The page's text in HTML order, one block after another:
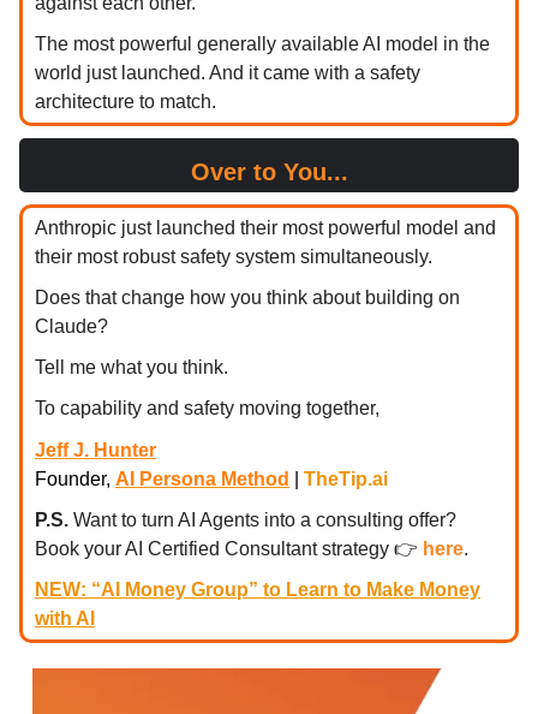
The most powerful generally available AI model in the
world just launched. And it came with a safety
architecture to match.
Over to You...
Anthropic just launched their most powerful model and
their most robust safety system simultaneously.
Does that change how you think about building on
Claude?
Tell me what you think.
To capability and safety moving together,
Jeff J. Hunter
Founder, AI Persona Method
TheTip.ai
P.S. Want to turn AI Agents into a consulting offer?
Book your AI Certified Consultant strategy 👉 here.
NEW: “AI Money Group” to Learn to Make Money
with AI